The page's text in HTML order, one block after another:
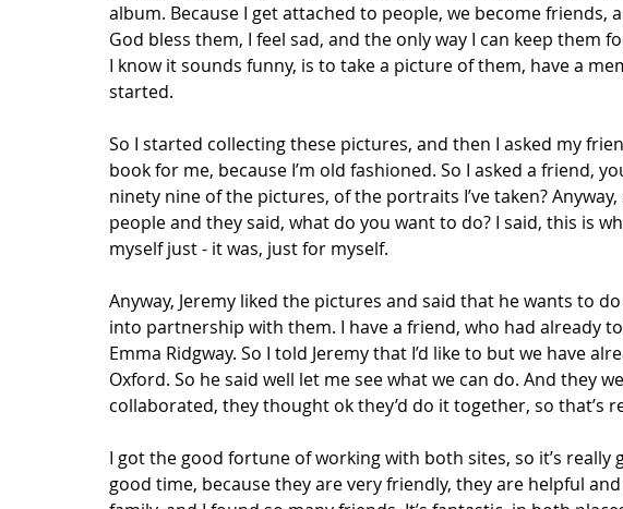
album. Because I get attached to people, we become friends,
God bless them, I feel sad, and the only way I can keep them
I know it sounds funny, is to take a picture of them, have a
started.
So I started collecting these pictures, and then I asked my
book for me, because I’m old fashioned. So I asked a friend,
ninety nine of the pictures, of the portraits I’ve taken?
people and they said, what do you want to do? I said, this is
myself just - it was, just for myself.
Anyway, Jeremy liked the pictures and said that he wants to
into partnership with them. I have a friend, who had already
Emma Ridgway. So I told Jeremy that I’d like to but we have
Oxford. So he said well let me see what we can do. And they
collaborated, they thought ok they’d do it together, so that’s
I got the good fortune of working with both sites, so it’s really
good time, because they are very friendly, they are helpful